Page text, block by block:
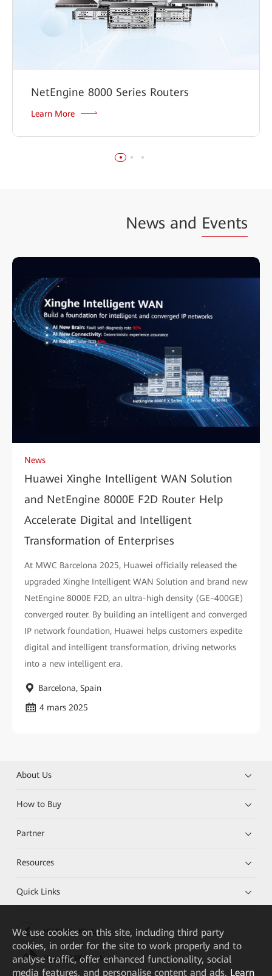
NetEngine 8000 Series Routers
Learn More
News and Events
News
Huawei Xinghe Intelligent WAN Solution
and NetEngine 8000E F2D Router Help
Accelerate Digital and Intelligent
Transformation of Enterprises
At MWC Barcelona 2025, Huawei officially released the
upgraded Xinghe Intelligent WAN Solution and brand new
NetEngine 8000E F2D, an ultra-high density (GE–400GE)
converged router. By building an intelligent and converged
IP network foundation, Huawei helps customers expedite
digital and intelligent transformation, driving networks
into a new intelligent era.
Barcelona, Spain
4 mars 2025
About Us
How to Buy
Partner
Resources
Quick Links
HUAWEI eKit App
Huawei HiKnow App
We use cookies on this site, including third party
cookies, in order for the site to work properly and to
analyse traffic, offer enhanced functionality, social
media features, and personalise content and ads. Learn